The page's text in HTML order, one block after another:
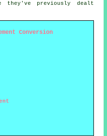
they've previously dealt
Conversion